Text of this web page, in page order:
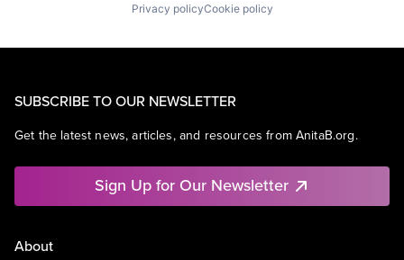
Privacy policyCookie policy
SUBSCRIBE TO OUR NEWSLETTER
Get the latest news, articles, and resources from AnitaB.org.
Sign Up for Our Newsletter
About